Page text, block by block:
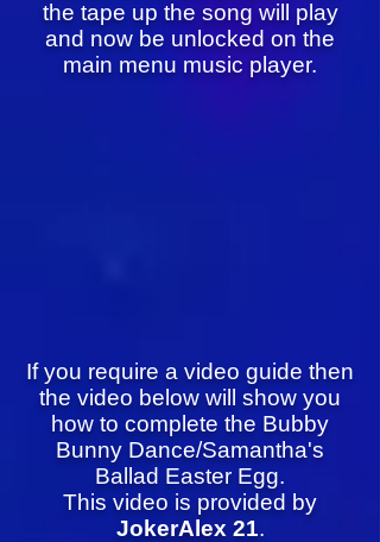
the tape up the song will play
and now be unlocked on the
main menu music player.
If you require a video guide then
the video below will show you
how to complete the Bubby
Bunny Dance/Samantha's
Ballad Easter Egg.
This video is provided by
JokerAlex 21.